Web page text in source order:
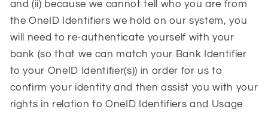
and (ii) because we cannot tell who you are from
the OneID Identifiers we hold on our system, you
will need to re-authenticate yourself with your
bank (so that we can match your Bank Identifier
to your OneID Identifier(s)) in order for us to
confirm your identity and then assist you with your
rights in relation to OneID Identifiers and Usage